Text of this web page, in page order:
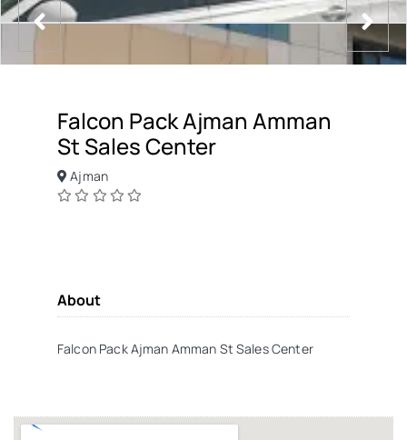
Falcon Pack Ajman Amman
St Sales Center
Ajman
About
Falcon Pack Ajman Amman St Sales Center